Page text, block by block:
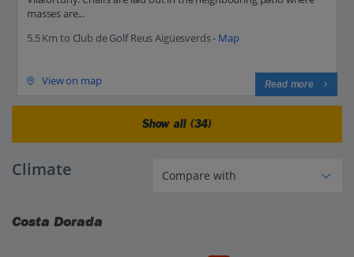
masses are...
5.5 Km to Club de Golf Reus Aigüesverds - Map
View on map Read more
Show all (34)
Climate
Costa Dorada